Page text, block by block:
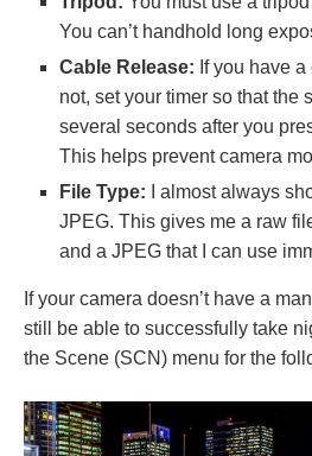
You can’t handhold long
Cable Release: If you have
not, set your timer so that the
several seconds after you
This helps prevent camera
File Type: I almost always
JPEG. This gives me a raw
and a JPEG that I can use
If your camera doesn’t have a
still be able to successfully take
the Scene (SCN) menu for the